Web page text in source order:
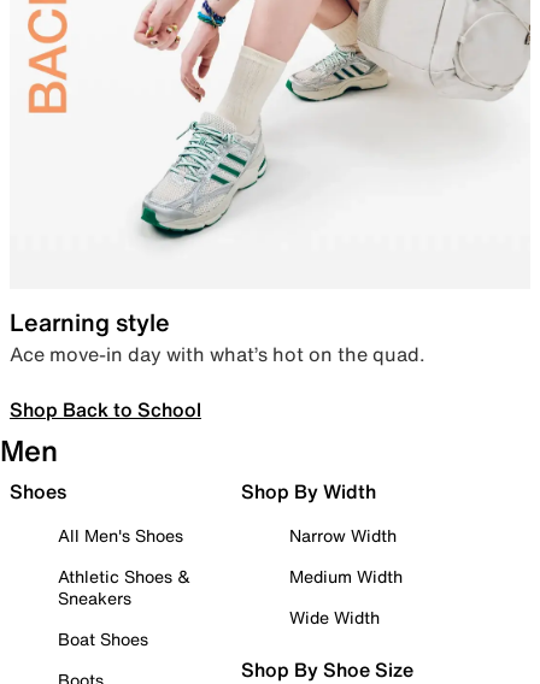
Learning style
Ace move-in day with what’s hot on the quad.
Shop Back to School
Men
Shoes
All Men's Shoes
Athletic Shoes &
Sneakers
Boat Shoes
Shop By Width
Narrow Width
Medium Width
Wide Width
Shop By Shoe Size